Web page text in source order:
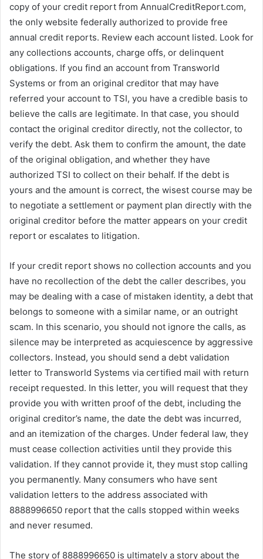
copy of your credit report from AnnualCreditReport.com,
the only website federally authorized to provide free
annual credit reports. Review each account listed. Look for
any collections accounts, charge offs, or delinquent
obligations. If you find an account from Transworld
Systems or from an original creditor that may have
referred your account to TSI, you have a credible basis to
believe the calls are legitimate. In that case, you should
contact the original creditor directly, not the collector, to
verify the debt. Ask them to confirm the amount, the date
of the original obligation, and whether they have
authorized TSI to collect on their behalf. If the debt is
yours and the amount is correct, the wisest course may be
to negotiate a settlement or payment plan directly with the
original creditor before the matter appears on your credit
report or escalates to litigation.
If your credit report shows no collection accounts and you
have no recollection of the debt the caller describes, you
may be dealing with a case of mistaken identity, a debt that
belongs to someone with a similar name, or an outright
scam. In this scenario, you should not ignore the calls, as
silence may be interpreted as acquiescence by aggressive
collectors. Instead, you should send a debt validation
letter to Transworld Systems via certified mail with return
receipt requested. In this letter, you will request that they
provide you with written proof of the debt, including the
original creditor’s name, the date the debt was incurred,
and an itemization of the charges. Under federal law, they
must cease collection activities until they provide this
validation. If they cannot provide it, they must stop calling
you permanently. Many consumers who have sent
validation letters to the address associated with
8888996650 report that the calls stopped within weeks
and never resumed.
The story of 8888996650 is ultimately a story about the